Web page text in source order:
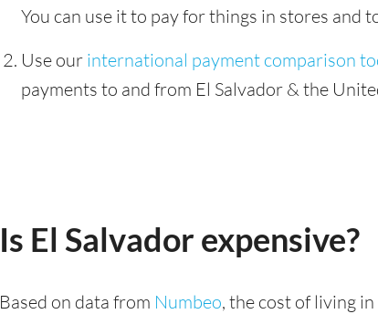
You can use it to pay for things in stores and
Use our international payment comparison
payments to and from El Salvador & the
Is El Salvador expensive?
Based on data from Numbeo, the cost of living